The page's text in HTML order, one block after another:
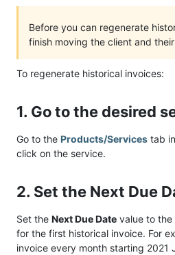
Before you can regenerate
finish moving the client and
To regenerate historical invoices:
1. Go to the desired
Go to the Products/Services tab
click on the service.
2. Set the Next Due
Set the Next Due Date value to
for the first historical invoice. For
invoice every month starting 2021